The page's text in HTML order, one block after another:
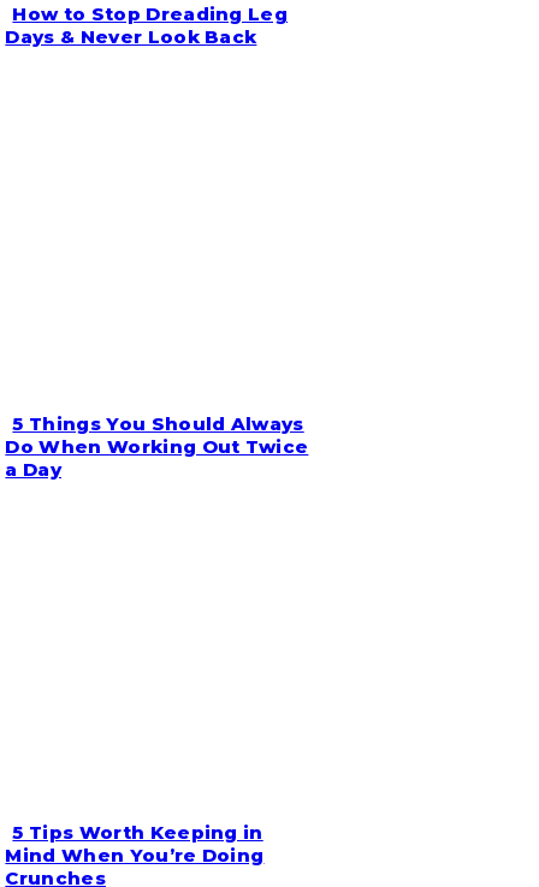
Section
How to Stop Dreading Leg
Days & Never Look Back
Section
Heading
5 Things You Should Always
Do When Working Out Twice
a Day
Section
5 Tips Worth Keeping in
Mind When You’re Doing
Crunches